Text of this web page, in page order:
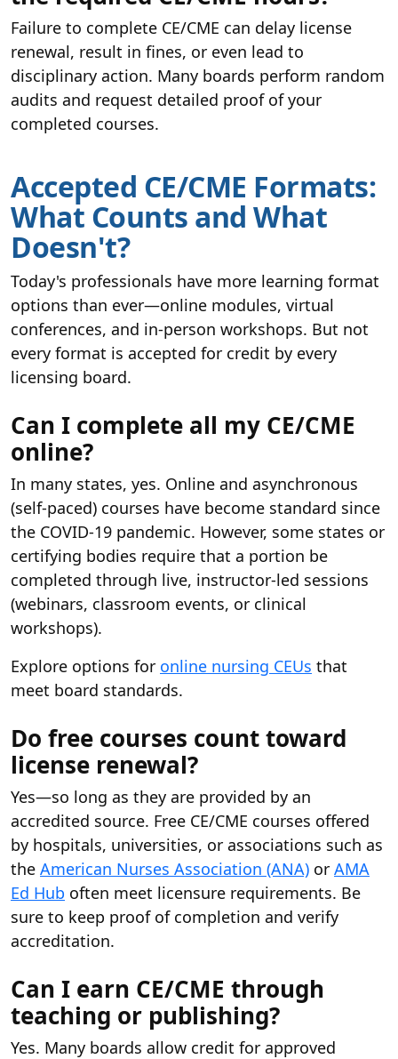
Failure to complete CE/CME can delay license
renewal, result in fines, or even lead to
disciplinary action. Many boards perform random
audits and request detailed proof of your
completed courses.
Accepted CE/CME Formats:
What Counts and What
Doesn't?
Today's professionals have more learning format
options than ever—online modules, virtual
conferences, and in-person workshops. But not
every format is accepted for credit by every
licensing board.
Can I complete all my CE/CME
online?
In many states, yes. Online and asynchronous
(self-paced) courses have become standard since
the COVID-19 pandemic. However, some states or
certifying bodies require that a portion be
completed through live, instructor-led sessions
(webinars, classroom events, or clinical
workshops).
Explore options for online nursing CEUs that
meet board standards.
Do free courses count toward
license renewal?
Yes—so long as they are provided by an
accredited source. Free CE/CME courses offered
by hospitals, universities, or associations such as
the American Nurses Association (ANA) or AMA
Ed Hub often meet licensure requirements. Be
sure to keep proof of completion and verify
accreditation.
Can I earn CE/CME through
teaching or publishing?
Yes. Many boards allow credit for approved